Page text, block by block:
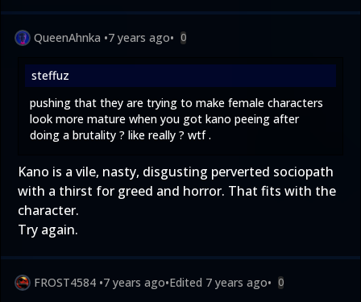
QueenAhnka •7 years ago• 0
steffuz
pushing that they are trying to make female characters
look more mature when you got kano peeing after
doing a brutality ? like really ? wtf .
Kano is a vile, nasty, disgusting perverted sociopath
with a thirst for greed and horror. That fits with the
character.
Try again.
FROST4584 •7 years ago•Edited 7 years ago• 0